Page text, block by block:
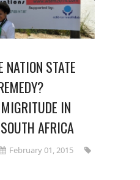
NATION STATE
IN
AFRICA
February 01, 2015